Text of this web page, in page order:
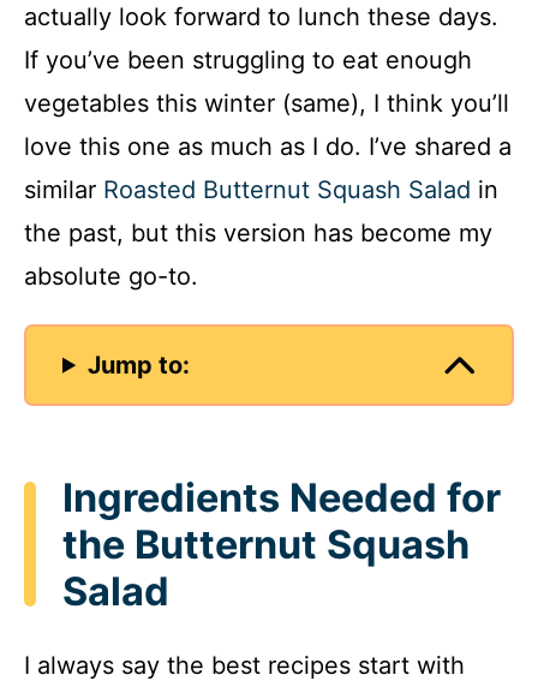
actually look forward to lunch these days.
If you’ve been struggling to eat enough
vegetables this winter (same), I think you’ll
love this one as much as I do. I’ve shared a
similar Roasted Butternut Squash Salad in
the past, but this version has become my
absolute go-to.
Jump to:
Ingredients Needed for
the Butternut Squash
Salad
I always say the best recipes start with